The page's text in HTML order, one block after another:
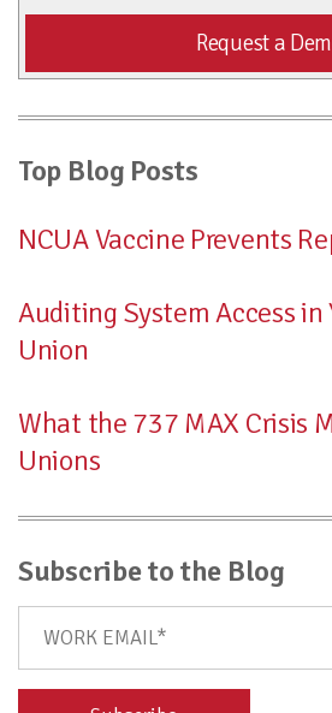
Request a
Top Blog Posts
NCUA Vaccine Prevents
Auditing System Access in
Union
What the 737 MAX Crisis
Unions
Subscribe to the Blog